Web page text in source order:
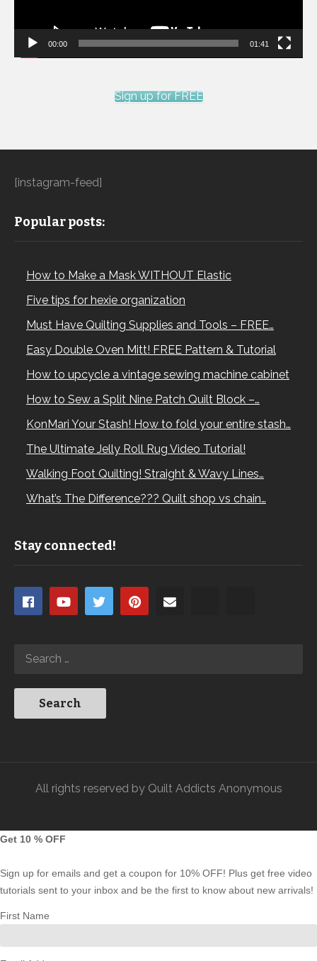
00:00 01:41
Sign up for FREE
[instagram-feed]
Popular posts:
How to Make a Mask WITHOUT Elastic
Five tips for hexie organization
Must Have Quilting Supplies and Tools – FREE…
Easy Double Oven Mitt! FREE Pattern & Tutorial
How to upcycle a vintage sewing machine cabinet
How to Sew a Split Nine Patch Quilt Block –…
KonMari Your Stash! How to fold your entire stash…
The Ultimate Jelly Roll Rug Video Tutorial!
Walking Foot Quilting! Straight & Wavy Lines…
What’s The Difference??? Quilt shop vs chain…
Stay connected!
All rights reserved by Quilt Addicts Anonymous
Get 10 % OFF
Sign up for emails and get a coupon for 10% OFF! Plus get free video
tutorials sent to your inbox and be the first to know about new arrivals!
First Name